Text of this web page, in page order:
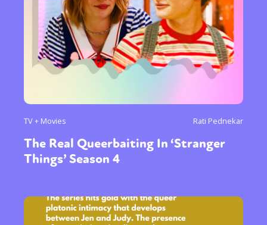
TV + Movies Rati Pednekar
The Real Queerbaiting In ‘Stranger
Things’ Season 4